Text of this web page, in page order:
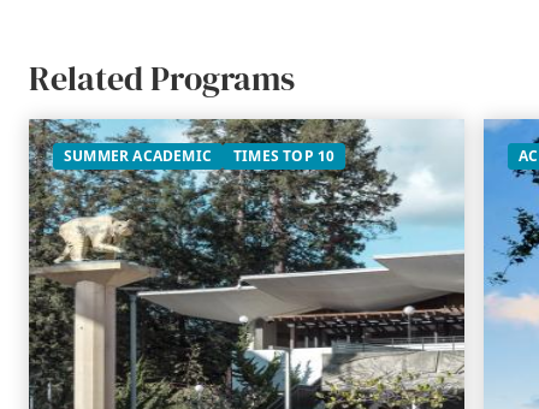
Related Programs
SUMMER ACADEMIC TIMES TOP 10